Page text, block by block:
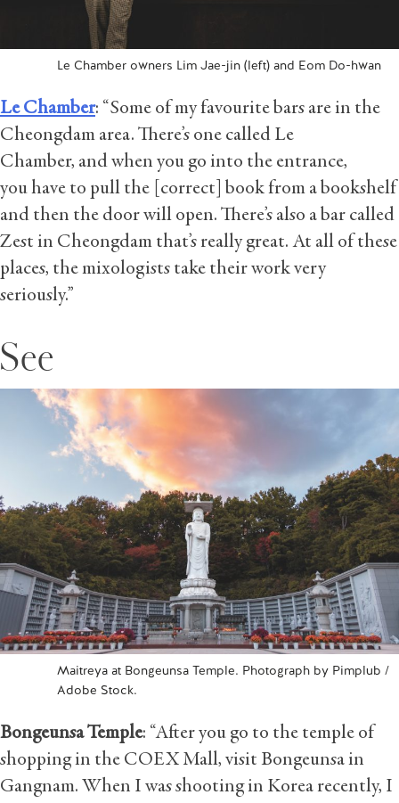
Le Chamber owners Lim Jae-jin (left) and Eom Do-hwan
Le Chamber: “Some of my favourite bars are in the
Cheongdam area. There’s one called Le
Chamber, and when you go into the entrance,
you have to pull the [correct] book from a bookshelf
and then the door will open. There’s also a bar called
Zest in Cheongdam that’s really great. At all of these
places, the mixologists take their work very
seriously.”
See
Maitreya at Bongeunsa Temple. Photograph by Pimplub /
Adobe Stock.
Bongeunsa Temple: “After you go to the temple of
shopping in the COEX Mall, visit Bongeunsa in
Gangnam. When I was shooting in Korea recently, I